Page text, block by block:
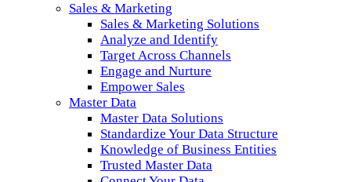
Sales & Marketing
Sales & Marketing Solutions
Analyze and Identify
Target Across Channels
Engage and Nurture
Empower Sales
Master Data
Master Data Solutions
Standardize Your Data Structure
Knowledge of Business Entities
Trusted Master Data